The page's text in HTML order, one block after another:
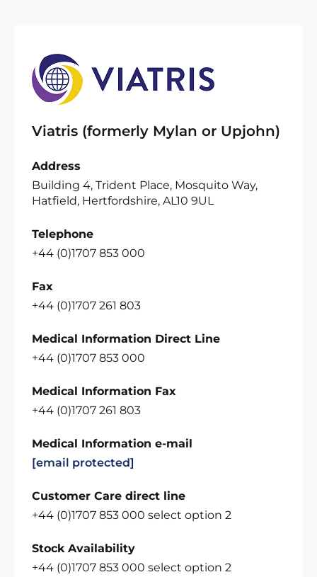
Viatris (formerly Mylan or Upjohn)
Address
Building 4, Trident Place, Mosquito Way,
Hatfield, Hertfordshire, AL10 9UL
Telephone
+44 (0)1707 853 000
Fax
+44 (0)1707 261 803
Medical Information Direct Line
+44 (0)1707 853 000
Medical Information Fax
+44 (0)1707 261 803
Medical Information e-mail
[email protected]
Customer Care direct line
+44 (0)1707 853 000 select option 2
Stock Availability
+44 (0)1707 853 000 select option 2